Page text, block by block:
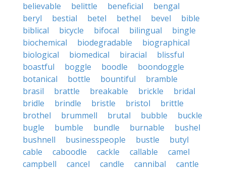
believable
belittle beneficial
bengal
beryl
bestial betel bethel bevel
bible
biblical
bicycle bifocal bilingual
bingle
biochemical
biodegradable
biographical
biological
biomedical biracial
blissful
boastful
boggle boodle
boondoggle
botanical
bottle bountiful
bramble
brasil
brattle breakable brickle
bridal
bridle
brindle bristle bristol
brittle
brothel
brummell brutal bubble
buckle
bugle
bumble bundle burnable
bushel
bushnell
businesspeople bustle
butyl
cable
caboodle cackle callable
camel
campbell
cancel candle cannibal
cantle